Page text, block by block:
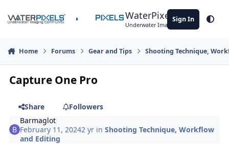
WaterPixels
Underwater Imaging Community
Sign In
Home Forums Gear and Tips Shooting Technique,
Capture One Pro
Share
Followers
Barmaglot
February 11, 20242 yr inShooting Technique, Workflow
and Editing